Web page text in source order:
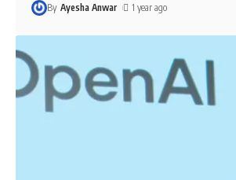
By Ayesha Anwar 1 year ago